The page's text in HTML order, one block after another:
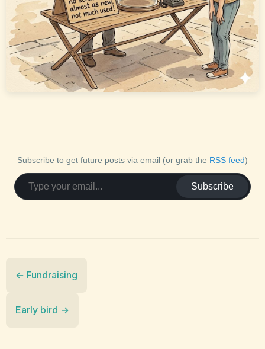
Subscribe to get future posts via email (or grab the RSS feed)
Subscribe
← Fundraising
Early bird →